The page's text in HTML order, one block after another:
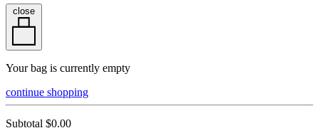
close
Your bag is currently empty
continue shopping
Subtotal $0.00